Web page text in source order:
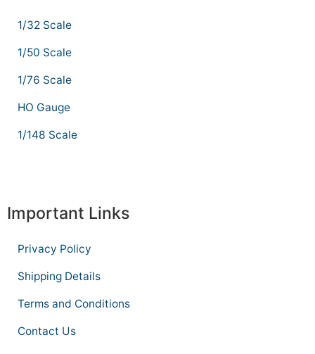
1/32 Scale
1/50 Scale
1/76 Scale
HO Gauge
1/148 Scale
Important Links
Privacy Policy
Shipping Details
Terms and Conditions
Contact Us